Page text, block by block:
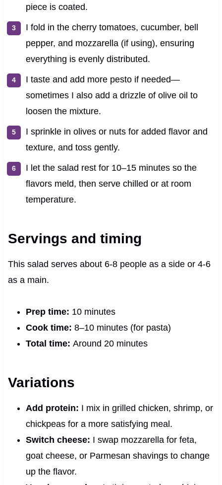
piece is coated.
I fold in the cherry tomatoes, cucumber, bell
pepper, and mozzarella (if using), ensuring
everything is evenly distributed.
I taste and add more pesto if needed—
sometimes I also add a drizzle of olive oil to
loosen the mixture.
I sprinkle in olives or nuts for added flavor and
texture, and toss gently.
I let the salad rest for 10–15 minutes so the
flavors meld, then serve chilled or at room
temperature.
Servings and timing
This salad serves about 6‑8 people as a side or 4‑6
as a main.
Prep time: 10 minutes
Cook time: 8–10 minutes (for pasta)
Total time: Around 20 minutes
Variations
Add protein: I mix in grilled chicken, shrimp, or
chickpeas for a more satisfying meal.
Switch cheese: I swap mozzarella for feta,
goat cheese, or Parmesan shavings to change
up the flavor.